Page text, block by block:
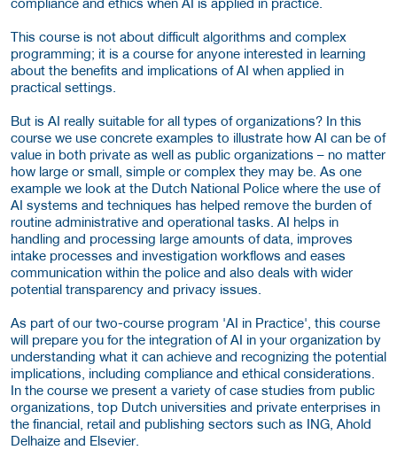
This course is not about difficult algorithms and complex
programming; it is a course for anyone interested in learning
about the benefits and implications of AI when applied in
practical settings.
But is AI really suitable for all types of organizations? In this
course we use concrete examples to illustrate how AI can be of
value in both private as well as public organizations – no matter
how large or small, simple or complex they may be. As one
example we look at the Dutch National Police where the use of
AI systems and techniques has helped remove the burden of
routine administrative and operational tasks. AI helps in
handling and processing large amounts of data, improves
intake processes and investigation workflows and eases
communication within the police and also deals with wider
potential transparency and privacy issues.
As part of our two-course program 'AI in Practice', this course
will prepare you for the integration of AI in your organization by
understanding what it can achieve and recognizing the potential
implications, including compliance and ethical considerations.
In the course we present a variety of case studies from public
organizations, top Dutch universities and private enterprises in
the financial, retail and publishing sectors such as ING, Ahold
Delhaize and Elsevier.